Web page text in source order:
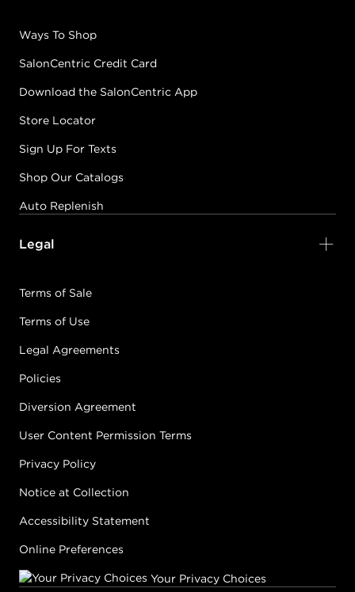
Ways To Shop
SalonCentric Credit Card
Download the SalonCentric App
Store Locator
Sign Up For Texts
Shop Our Catalogs
Auto Replenish
Legal
Terms of Sale
Terms of Use
Legal Agreements
Policies
Diversion Agreement
User Content Permission Terms
Privacy Policy
Notice at Collection
Accessibility Statement
Online Preferences
Your Privacy Choices